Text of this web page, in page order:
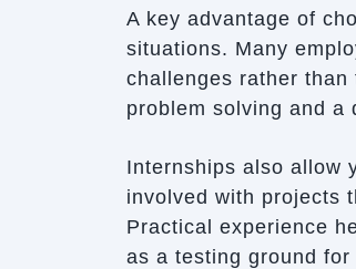
A key advantage of
situations. Many
challenges rather
problem solving and a
Internships also allow
involved with projects
Practical experience
as a testing ground